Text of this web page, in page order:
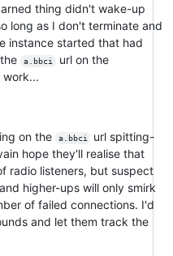
thing didn't wake-up
long as I don't terminate and
instance started that had
a.bbci
url on the
work...
on the a.bbci
url spitting-
hope they'll realise that
radio listeners, but suspect
higher-ups will only smirk
of failed connections. I'd
and let them track the